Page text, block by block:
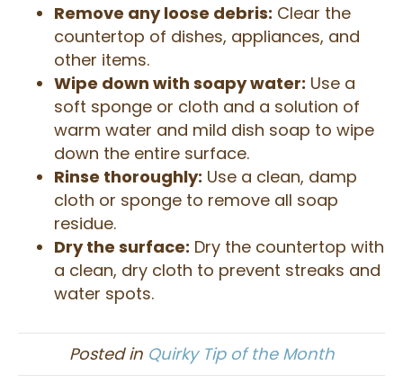
Remove any loose debris: Clear the
countertop of dishes, appliances, and
other items.
Wipe down with soapy water: Use a
soft sponge or cloth and a solution of
warm water and mild dish soap to wipe
down the entire surface.
Rinse thoroughly: Use a clean, damp
cloth or sponge to remove all soap
residue.
Dry the surface: Dry the countertop with
a clean, dry cloth to prevent streaks and
water spots.
Posted in Quirky Tip of the Month